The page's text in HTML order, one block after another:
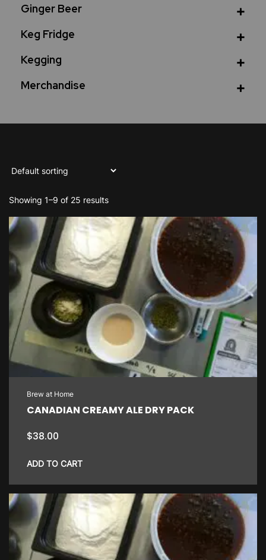
Ginger Beer
Keg Fridge
Kegging
Merchandise
Showing 1–9 of 25 results
Brew at Home
CANADIAN CREAMY ALE DRY PACK
$38.00
ADD TO CART